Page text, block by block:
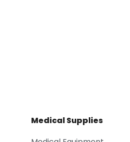
Medical Supplies